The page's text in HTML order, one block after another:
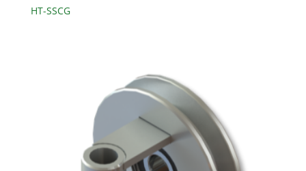
HT-SSCG